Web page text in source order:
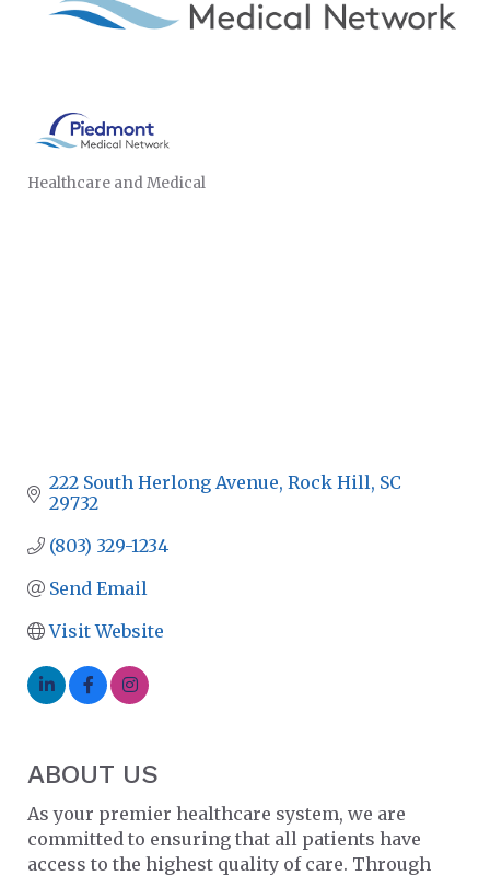
Healthcare and Medical
222 South Herlong Avenue Rock Hill SC
29732
(803) 329-1234
Send Email
Visit Website
ABOUT US
As your premier healthcare system, we are
committed to ensuring that all patients have
access to the highest quality of care. Through